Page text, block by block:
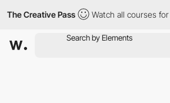
Creative Pass Watch all courses for